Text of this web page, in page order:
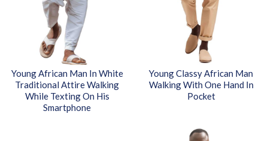
Young African Man In White
Traditional Attire Walking
While Texting On His
Smartphone
Young Classy African Man
Walking With One Hand In
Pocket